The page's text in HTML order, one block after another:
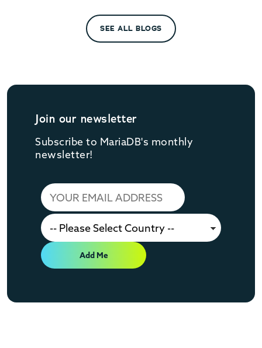
SEE ALL BLOGS
Join our newsletter
Subscribe to MariaDB's monthly
newsletter!
Add Me